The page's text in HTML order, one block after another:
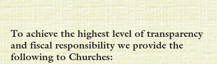
To achieve the highest level of transparency
and fiscal responsibility we provide the
following to Churches: